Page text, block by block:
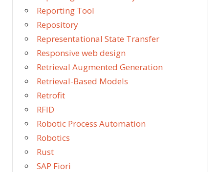
Reporting Tool
Repository
Representational State Transfer
Responsive web design
Retrieval Augmented Generation
Retrieval-Based Models
Retrofit
RFID
Robotic Process Automation
Robotics
Rust
SAP Fiori